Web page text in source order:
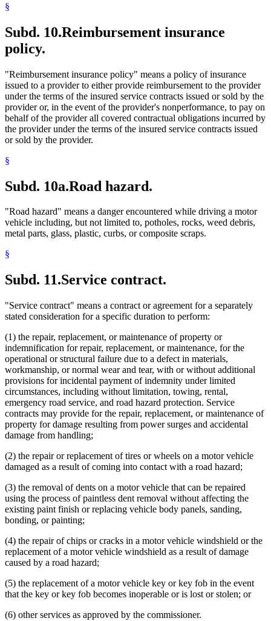
§
Subd. 10.Reimbursement insurance
policy.
"Reimbursement insurance policy" means a policy of insurance
issued to a provider to either provide reimbursement to the provider
under the terms of the insured service contracts issued or sold by the
provider or, in the event of the provider's nonperformance, to pay on
behalf of the provider all covered contractual obligations incurred by
the provider under the terms of the insured service contracts issued
or sold by the provider.
§
Subd. 10a.Road hazard.
"Road hazard" means a danger encountered while driving a motor
vehicle including, but not limited to, potholes, rocks, weed debris,
metal parts, glass, plastic, curbs, or composite scraps.
§
Subd. 11.Service contract.
"Service contract" means a contract or agreement for a separately
stated consideration for a specific duration to perform:
(1) the repair, replacement, or maintenance of property or
indemnification for repair, replacement, or maintenance, for the
operational or structural failure due to a defect in materials,
workmanship, or normal wear and tear, with or without additional
provisions for incidental payment of indemnity under limited
circumstances, including without limitation, towing, rental,
emergency road service, and road hazard protection. Service
contracts may provide for the repair, replacement, or maintenance of
property for damage resulting from power surges and accidental
damage from handling;
(2) the repair or replacement of tires or wheels on a motor vehicle
damaged as a result of coming into contact with a road hazard;
(3) the removal of dents on a motor vehicle that can be repaired
using the process of paintless dent removal without affecting the
existing paint finish or replacing vehicle body panels, sanding,
bonding, or painting;
(4) the repair of chips or cracks in a motor vehicle windshield or the
replacement of a motor vehicle windshield as a result of damage
caused by a road hazard;
(5) the replacement of a motor vehicle key or key fob in the event
that the key or key fob becomes inoperable or is lost or stolen; or
(6) other services as approved by the commissioner.